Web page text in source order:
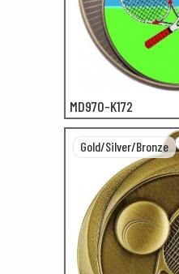
MD970-K172
Gold/Silver/Bronze